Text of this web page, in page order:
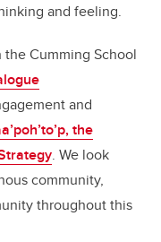
and feeling.
Cumming School
and
the
. We look
community,
throughout this